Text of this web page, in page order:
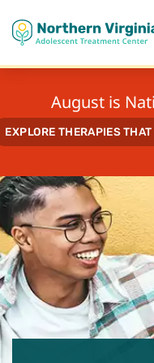
August is
EXPLORE THERAPIES